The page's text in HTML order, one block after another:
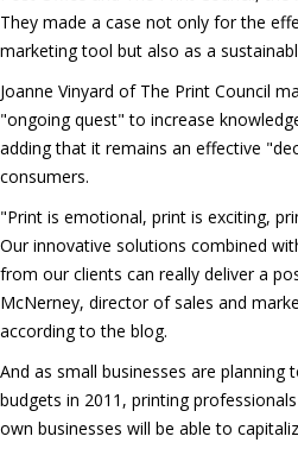
They made a case not only for the
marketing tool but also as a
Joanne Vinyard of The Print Council
"ongoing quest" to increase
adding that it remains an effective
consumers.
"Print is emotional, print is exciting,
Our innovative solutions combined
from our clients can really deliver a
McNerney, director of sales and
according to the blog.
And as small businesses are planning
budgets in 2011, printing
own businesses will be able to